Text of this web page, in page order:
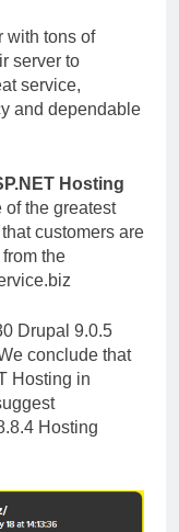
with tons of
server to
service,
and dependable
Hosting
of the greatest
customers are
the
Drupal 9.0.5
conclude that
Hosting in
Hosting